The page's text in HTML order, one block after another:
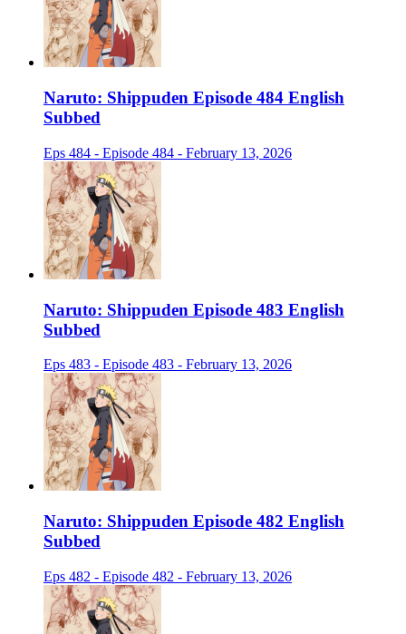
Naruto: Shippuden Episode 484 English
Subbed
Eps 484 - Episode 484 - February 13, 2026
Naruto: Shippuden Episode 483 English
Subbed
Eps 483 - Episode 483 - February 13, 2026
Naruto: Shippuden Episode 482 English
Subbed
Eps 482 - Episode 482 - February 13, 2026